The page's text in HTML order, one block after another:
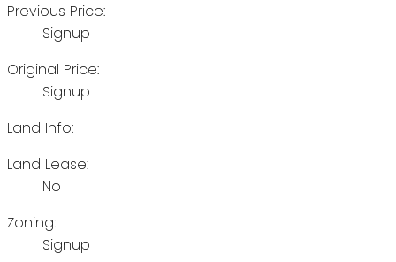
Previous Price:
Signup
Original Price:
Signup
Land Info:
Land Lease:
No
Zoning:
Signup